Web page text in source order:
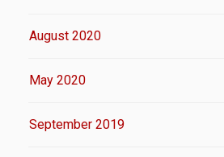
August 2020
May 2020
September 2019